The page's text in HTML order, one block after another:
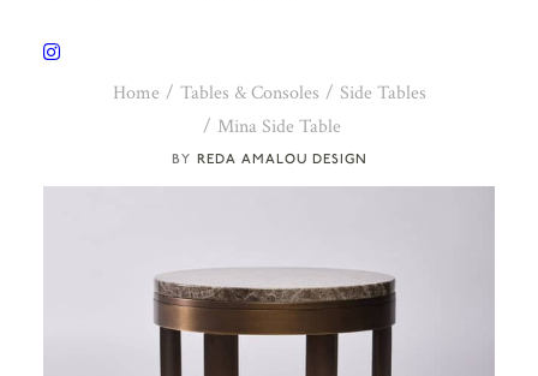
REDA AMALOU DESIGN
Home Tables & Consoles
Side Tables
Mina Side Table